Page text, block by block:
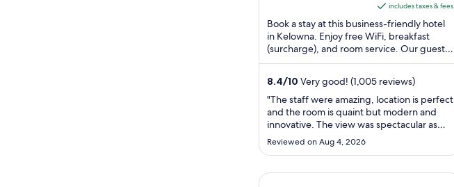
CA $300
per
night
from
9
to
Aug
10
includes taxes & fees
Book a stay at this business-friendly hotel
in Kelowna. Enjoy free WiFi, breakfast
(surcharge), and room service. Our guests
praise the helpful staff in our ...
8.4/10 Very good! (1,005 reviews)
"The staff were amazing, location is perfect
and the room is quaint but modern and
innovative. The view was spectacular as
well!"
Reviewed on Aug 4, 2026
HI Kelowna Hostel